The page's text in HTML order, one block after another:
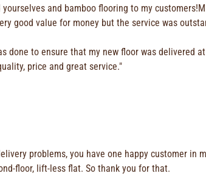
and bamboo flooring to my
good value for money but the service was
done to ensure that my new floor was delivered
price and great service."
problems, you have one happy customer in
floor, lift-less flat. So thank you for that.